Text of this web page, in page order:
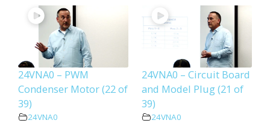
24VNA0 – PWM
Condenser Motor (22 of
39)
24VNA0
24VNA0 – Circuit Board
and Model Plug (21 of
39)
24VNA0